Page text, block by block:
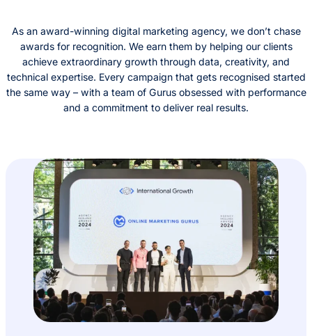
As an award-winning digital marketing agency, we don’t chase
awards for recognition. We earn them by helping our clients
achieve extraordinary growth through data, creativity, and
technical expertise. Every campaign that gets recognised started
the same way – with a team of Gurus obsessed with performance
and a commitment to deliver real results.